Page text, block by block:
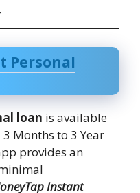
Personal
loan is available
Months to 3 Year
provides an
Instant